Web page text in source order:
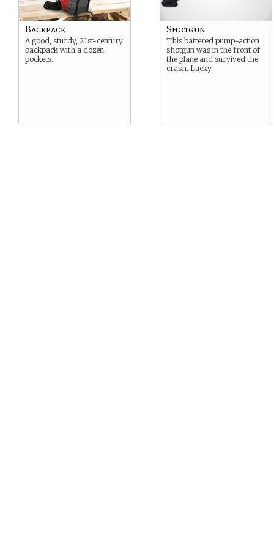
Backpack
A good, sturdy, 21st-century
backpack with a dozen
pockets.
Shotgun
This battered pump-action
shotgun was in the front of
the plane and survived the
crash. Lucky.